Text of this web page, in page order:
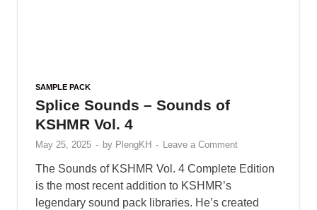
SAMPLE PACK
Splice Sounds – Sounds of
KSHMR Vol. 4
May 25, 2025 - by PlengKH - Leave a Comment
The Sounds of KSHMR Vol. 4 Complete Edition
is the most recent addition to KSHMR’s
legendary sound pack libraries. He’s created